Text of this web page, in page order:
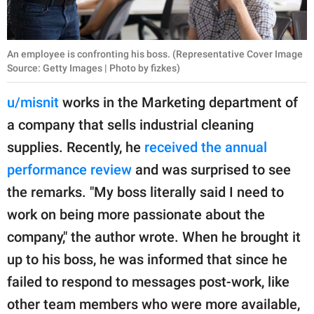
An employee is confronting his boss. (Representative Cover Image
Source: Getty Images | Photo by fizkes)
u/misnit works in the Marketing department of
a company that sells industrial cleaning
supplies. Recently, he received the annual
performance review and was surprised to see
the remarks. "My boss literally said I need to
work on being more passionate about the
company," the author wrote. When he brought it
up to his boss, he was informed that since he
failed to respond to messages post-work, like
other team members who were more available,